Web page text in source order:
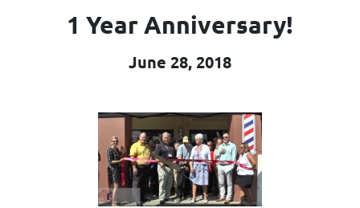
1 Year Anniversary!
June 28, 2018